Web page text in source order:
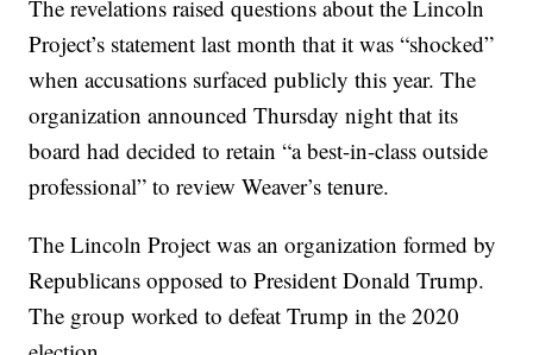
The revelations raised questions about the Lincoln
Project’s statement last month that it was “shocked”
when accusations surfaced publicly this year. The
organization announced Thursday night that its
board had decided to retain “a best-in-class outside
professional” to review Weaver’s tenure.
The Lincoln Project was an organization formed by
Republicans opposed to President Donald Trump.
The group worked to defeat Trump in the 2020